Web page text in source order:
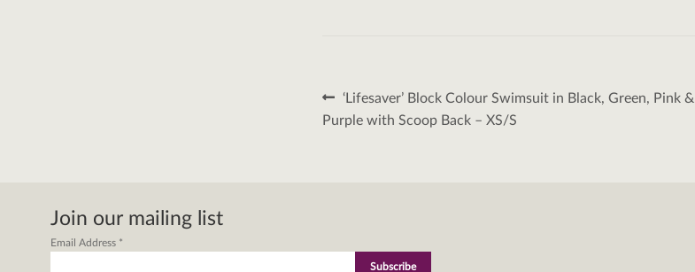
Post
navigation
Previous
post:
‘Lifesaver’ Block Colour Swimsuit in Black, Green, Pink &
Purple with Scoop Back – XS/S
Join our mailing list
Email Address *